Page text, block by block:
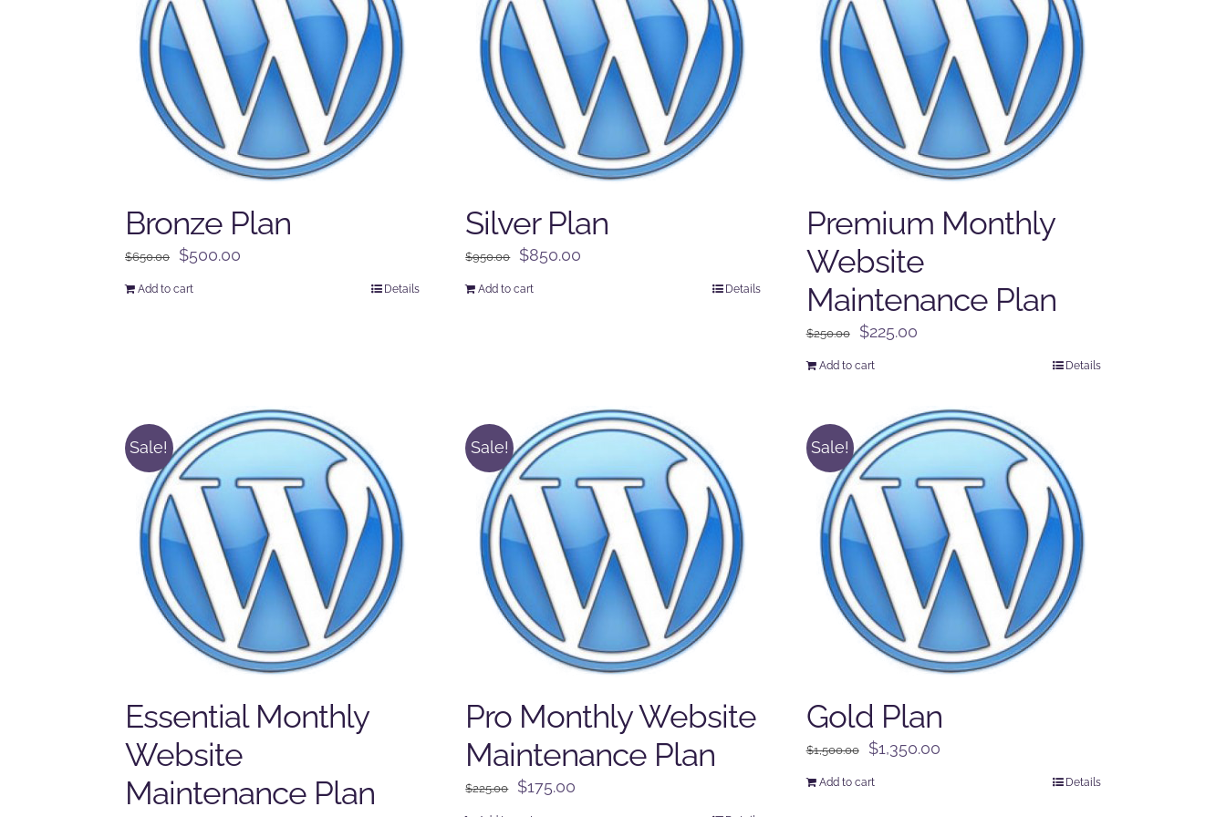
Bronze Plan
$650.00
Original
$500.00
Add to cart Details
Silver Plan
$950.00
Original
$850.00
Add to cart Details
Premium Monthly
Website
Maintenance Plan
$250.00
Original
$225.00Current
$225.00.
Add to cart Details
Sale!
Essential Monthly
Website
Maintenance Plan
Sale!
Pro Monthly Website
Maintenance Plan
$225.00
Original
$175.00
Sale!
Gold Plan
$1,500.00
Original
$1,350.00Current
Add to cart Details